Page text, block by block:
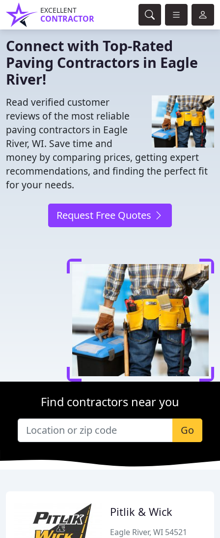
EXCELLENT
CONTRACTOR
Connect with Top-Rated
Paving Contractors in Eagle
River!
Read verified customer
reviews of the most reliable
paving contractors in Eagle
River, WI. Save time and
money by comparing prices, getting expert
recommendations, and finding the perfect fit
for your needs.
Request Free Quotes
Find contractors near you
Go
Pitlik & Wick
Eagle River, WI 54521